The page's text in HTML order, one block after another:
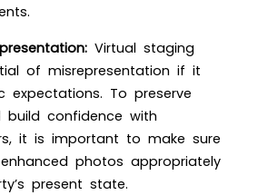
Virtual staging
of misrepresentation if it
expectations. To preserve
build confidence with
it is important to make sure
photos appropriately
present state.